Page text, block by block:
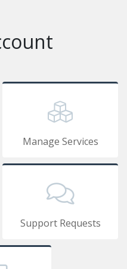
Manage Services
Support Requests